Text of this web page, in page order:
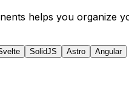
helps you organize
SolidJS Astro Angular